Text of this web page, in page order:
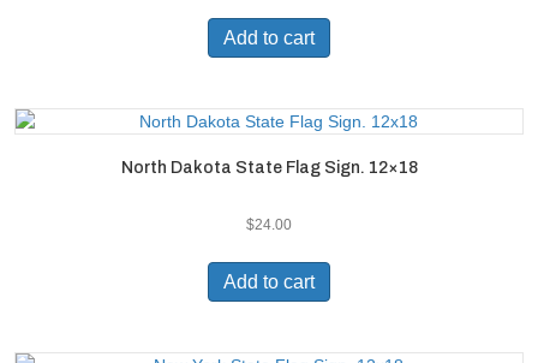
Add to cart
North Dakota State Flag Sign. 12×18
$24.00
Add to cart